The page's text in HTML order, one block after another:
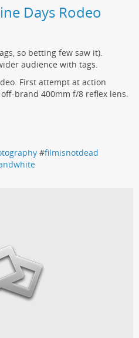
Days Rodeo
so betting few saw it).
audience with tags.
First attempt at action
brand 400mm f/8 reflex lens.
#filmisnotdead